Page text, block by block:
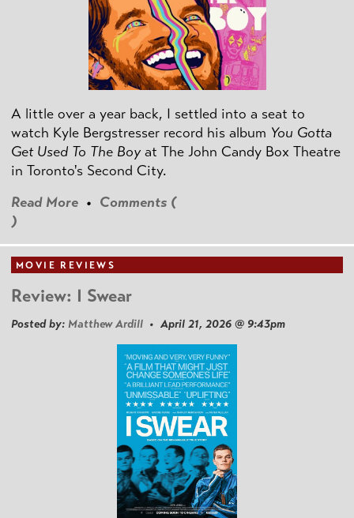
A little over a year back, I settled into a seat to
watch Kyle Bergstresser record his album You Gotta
Get Used To The Boyat The John Candy Box Theatre
in Toronto's Second City.
Read More • Comments (
)
MOVIE REVIEWS
Review: I Swear
Posted by: Matthew Ardill • April 21, 2026 @ 9:43pm